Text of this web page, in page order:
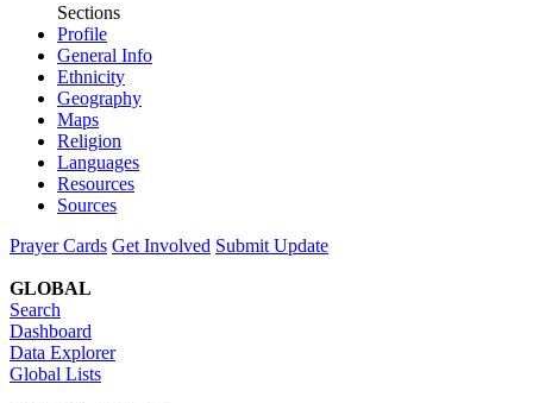
Sections
Profile
General Info
Ethnicity
Geography
Maps
Religion
Languages
Resources
Sources
Prayer Cards Get Involved Submit Update
GLOBAL
Search
Dashboard
Data Explorer
Global Lists